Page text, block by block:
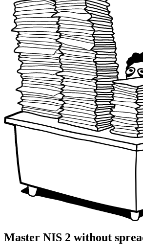
Master NIS 2 without